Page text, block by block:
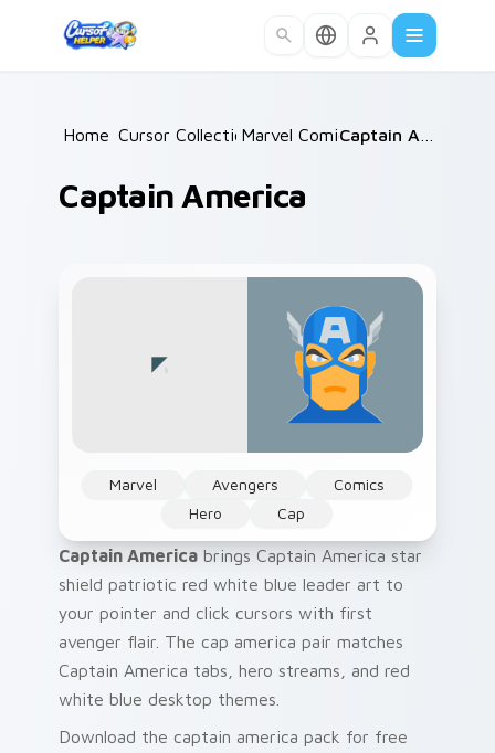
Home /
Cursor Collections /
Marvel Comics /
Captain America
Marvel Avengers
Comics
Hero
Cap
Captain America brings Captain America star
shield patriotic red white blue leader art to
your pointer and click cursors with first
avenger flair. The cap america pair matches
Captain America tabs, hero streams, and red
white blue desktop themes.
Download the captain america pack for free